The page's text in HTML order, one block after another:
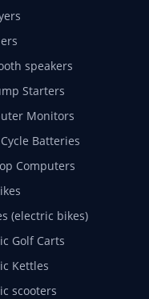
speakers
Starters
Monitors
Batteries
Computers
(electric bikes)
Golf Carts
Kettles
scooters